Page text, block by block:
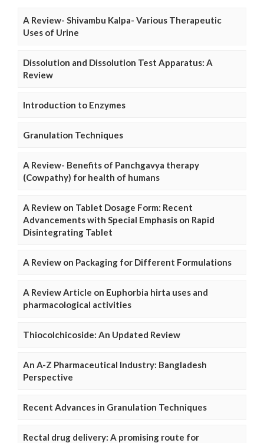
A Review- Shivambu Kalpa- Various Therapeutic
Uses of Urine
Dissolution and Dissolution Test Apparatus: A
Review
Introduction to Enzymes
Granulation Techniques
A Review- Benefits of Panchgavya therapy
(Cowpathy) for health of humans
A Review on Tablet Dosage Form: Recent
Advancements with Special Emphasis on Rapid
Disintegrating Tablet
A Review on Packaging for Different Formulations
A Review Article on Euphorbia hirta uses and
pharmacological activities
Thiocolchicoside: An Updated Review
An A-Z Pharmaceutical Industry: Bangladesh
Perspective
Recent Advances in Granulation Techniques
Rectal drug delivery: A promising route for